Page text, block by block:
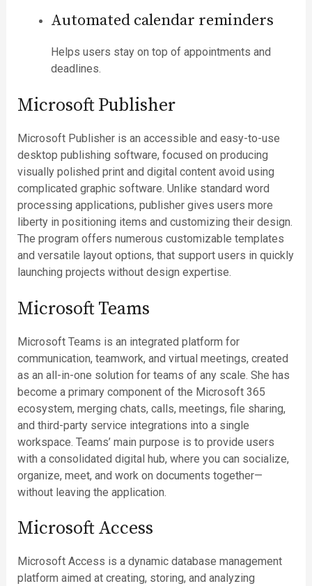
Automated calendar reminders
Helps users stay on top of appointments and
deadlines.
Microsoft Publisher
Microsoft Publisher is an accessible and easy-to-use
desktop publishing software, focused on producing
visually polished print and digital content avoid using
complicated graphic software. Unlike standard word
processing applications, publisher gives users more
liberty in positioning items and customizing their design.
The program offers numerous customizable templates
and versatile layout options, that support users in quickly
launching projects without design expertise.
Microsoft Teams
Microsoft Teams is an integrated platform for
communication, teamwork, and virtual meetings, created
as an all-in-one solution for teams of any scale. She has
become a primary component of the Microsoft 365
ecosystem, merging chats, calls, meetings, file sharing,
and third-party service integrations into a single
workspace. Teams’ main purpose is to provide users
with a consolidated digital hub, where you can socialize,
organize, meet, and work on documents together—
without leaving the application.
Microsoft Access
Microsoft Access is a dynamic database management
platform aimed at creating, storing, and analyzing